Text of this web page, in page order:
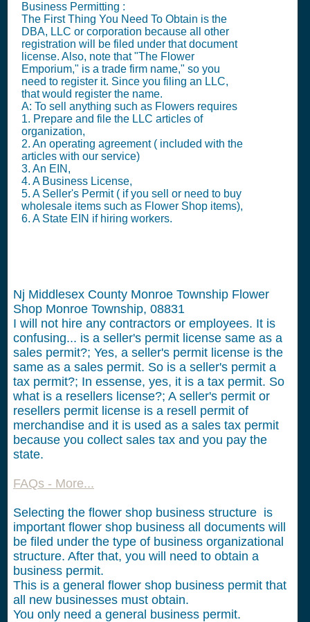
Business Permitting :
The First Thing You Need To Obtain is the
DBA, LLC or corporation because all other
registration will be filed under that document
license. Also, note that "The Flower
Emporium," is a trade firm name," so you
need to register it. Since you filing an LLC,
that would register the name.
A: To sell anything such as Flowers requires
1. Prepare and file the LLC articles of
organization,
2. An operating agreement ( included with the
articles with our service)
3. An EIN,
4. A Business License,
5. A Seller's Permit ( if you sell or need to buy
wholesale items such as Flower Shop items),
6. A State EIN if hiring workers.
Nj Middlesex County Monroe Township Flower
Shop Monroe Township, 08831
I will not hire any contractors or employees. It is
confusing... is a seller's permit license same as a
sales permit?; Yes, a seller's permit license is the
same as a sales permit. So is a seller's permit a
tax permit?; In essense, yes, it is a tax permit. So
what is a resellers license?; A seller's permit or
resellers permit license is a resell permit of
merchandise and it is used as a sales tax permit
because you collect sales tax and you pay the
state.
FAQs - More...
Selecting the flower shop business structure is
important flower shop business all documents will
be filed under the type of business organizational
structure. After that, you will need to obtain a
business permit.
This is a general flower shop business permit that
all new businesses must obtain.
You only need a general business permit.